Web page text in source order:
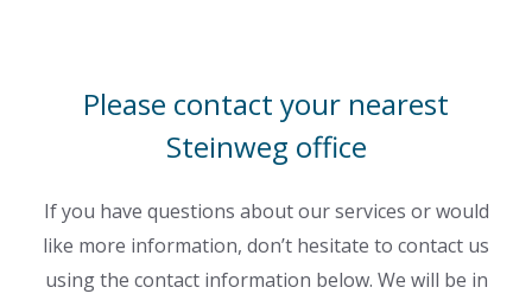
Please contact your nearest
Steinweg office
If you have questions about our services or would
like more information, don’t hesitate to contact us
using the contact information below. We will be in